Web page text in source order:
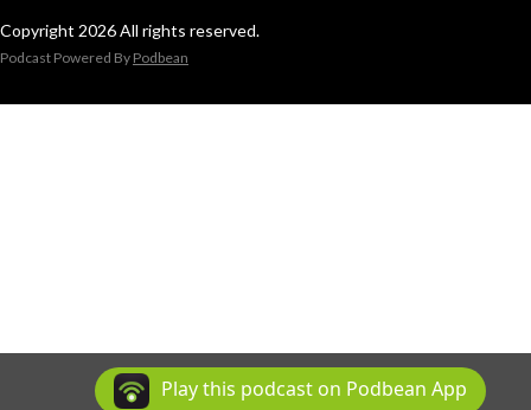
Copyright 2026 All rights reserved.
Podcast Powered By Podbean
Play this podcast on Podbean App